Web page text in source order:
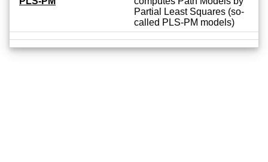
Partial Least Squares (so-
called PLS-PM models)